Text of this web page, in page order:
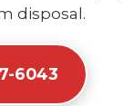
disposal.
6043